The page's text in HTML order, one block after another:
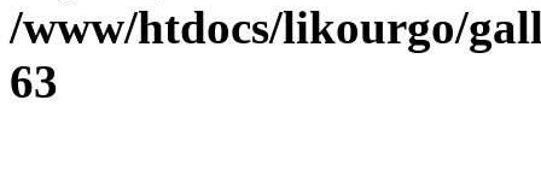
/www/htdocs/likourgo/
63